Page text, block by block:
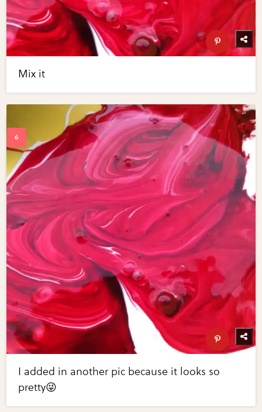
Mix it
I added in another pic because it looks so
pretty😜